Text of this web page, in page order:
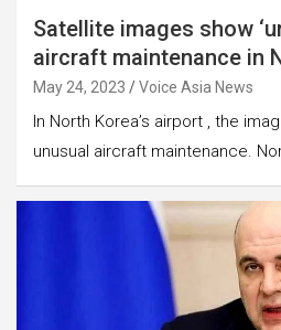
Satellite images show
aircraft maintenance in
May 24, 2023 Voice Asia News
In North Korea’s airport , the
unusual aircraft maintenance.